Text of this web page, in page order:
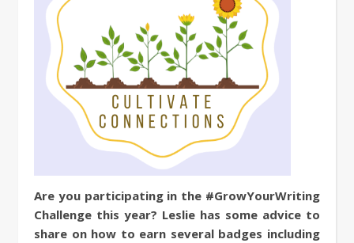
Are you participating in the #GrowYourWriting
Challenge this year? Leslie has some advice to
share on how to earn several badges including